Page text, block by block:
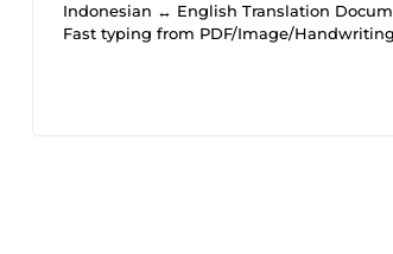
Indonesian ↔ English Translation
Fast typing from PDF/Image/
create charts &amp; pivot tables, simple business insights WHY
with good communication 100%
before ordering so we can discuss your